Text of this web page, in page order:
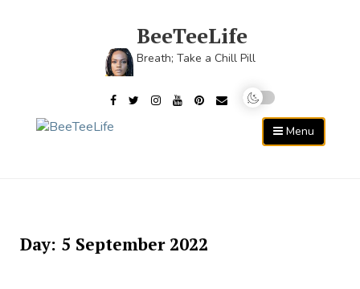
BeeTeeLife
Breath; Take a Chill Pill
Menu
Day: 5 September 2022